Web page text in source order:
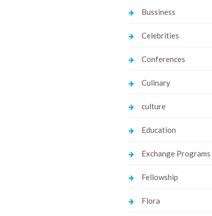
Bussiness
Celebrities
Conferences
Culinary
culture
Education
Exchange Programs
Fellowship
Flora